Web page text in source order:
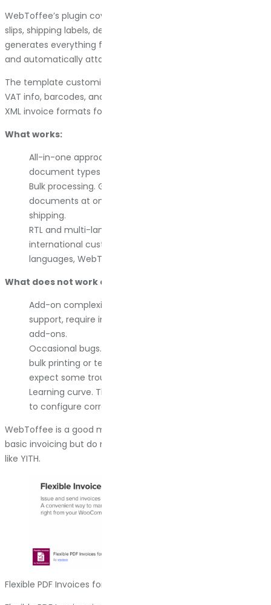
WebToffee’s plugin covers a lot of ground. Invoices, packing
slips, shipping labels, delivery notes, and dispatch labels. It
generates everything from the WooCommerce order page
and automatically attaches invoices to order emails.
The template customization is flexible. You can add logos,
VAT info, barcodes, and tracking numbers. It supports UBL and
XML invoice formats for compliance in specific regions.
What works:
All-in-one approach. One plugin handles most
document types you need for order fulfillment.
Bulk processing. Generate and print multiple
documents at once, which speeds up packing and
shipping.
RTL and multi-language support. If you serve
international customers or operate in right-to-left
languages, WebToffee handles it.
What does not work as well:
Add-on complexity. Some features, like UBL/XML or RTL
support, require installing additional free or premium
add-ons.
Occasional bugs. Support forums mention issues with
bulk printing or template errors. Most get fixed, but
expect some troubleshooting.
Learning curve. The breadth of functionality takes time
to configure correctly.
WebToffee is a good middle option if you need more than
basic invoicing but do not want the full weight of something
like YITH.
Flexible PDF Invoices for WooCommerce & WordPress